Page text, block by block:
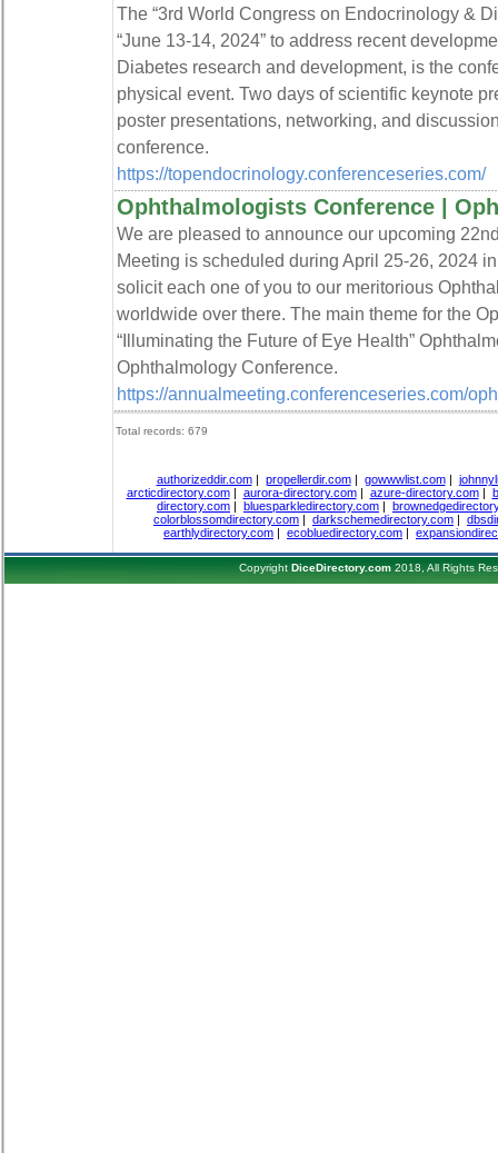
The “3rd World Congress on Endocrinology &
“June 13-14, 2024” to address recent
Diabetes research and development, is the
physical event. Two days of scientific keynote
poster presentations, networking, and
conference.
https://topendocrinology.conferenceseries.com/
Ophthalmologists Conference |
We are pleased to announce our upcoming
Meeting is scheduled during April 25-26, 2024
solicit each one of you to our meritorious
worldwide over there. The main theme for the
“Illuminating the Future of Eye Health”
Ophthalmology Conference.
https://annualmeeting.conferenceseries.com/
Total records: 679
authorizeddir.com| propellerdir.com| gowwwlist.com|
arcticdirectory.com| aurora-directory.com| azure-directory.com|
directory.com | bluesparkledirectory.com |
colorblossomdirectory.com | darkschemedirectory.com |
earthlydirectory.com | ecobluedirectory.com |
Copyright DiceDirectory.com2018, All Rights